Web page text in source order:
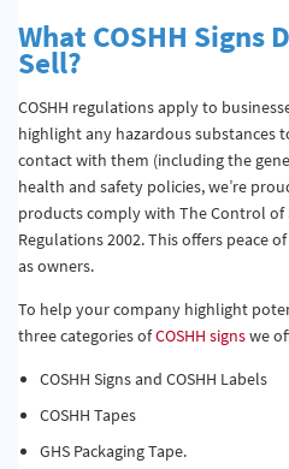
What COSHH Signs
Sell?
COSHH regulations apply to
highlight any hazardous substances
contact with them (including the
health and safety policies, we’re
products comply with The Control of
Regulations 2002. This offers peace
as owners.
To help your company highlight
three categories ofCOSHH signswe
COSHH Signs and COSHH Labels
COSHH Tapes
GHS Packaging Tape.